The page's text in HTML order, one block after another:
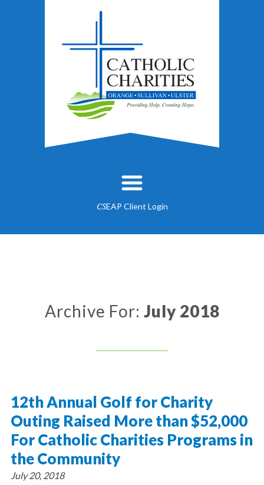
CSEAP Client Login
Employment
Substance Use - Prevention
Video
Resources
Donate Now
Archive For: July 2018
12th Annual Golf for Charity
Outing Raised More than $52,000
For Catholic Charities Programs in
the Community
July 20, 2018